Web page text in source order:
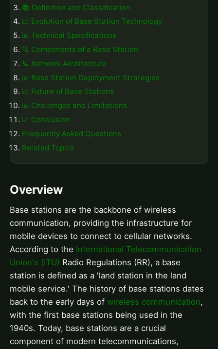
📚 Definition and Classification
📈 Evolution of Base Station Technology
📊 Technical Specifications
🔍 Components of a Base Station
📞 Network Architecture
📊 Base Station Deployment Strategies
📈 Future of Base Stations
📊 Challenges and Limitations
📈 Conclusion
Frequently Asked Questions
Related Topics
Overview
Base stations are the backbone of wireless
communication, providing the infrastructure for
mobile devices to connect to cellular networks.
According to the International Telecommunication
Union's (ITU) Radio Regulations (RR), a base
station is defined as a 'land station in the land
mobile service.' The history of base stations dates
back to the early days of wireless communication,
with the first base stations being used in the
1940s. Today, base stations are a crucial
component of modern telecommunications,